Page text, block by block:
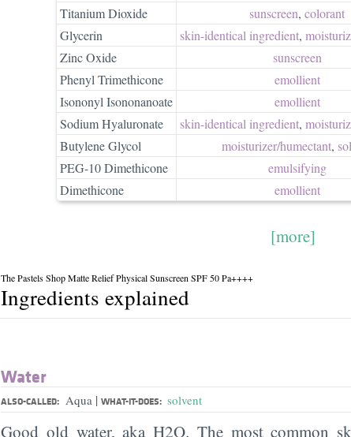
Titanium Dioxide
sunscreen, colorant
Glycerin
skin-identical ingredient,
Zinc Oxide
sunscreen
Phenyl Trimethicone
emollient
Isononyl Isononanoate
emollient
Sodium Hyaluronate
skin-identical ingredient,
Butylene Glycol
moisturizer/​humectant,
PEG-10 Dimethicone
emulsifying
Dimethicone
emollient
[more]
The Pastels Shop Matte Relief Physical Sunscreen SPF 50 Pa++++
Ingredients explained
Water
ALSO-CALLED: Aqua | WHAT-IT-DOES: solvent
Good old water, aka H2O. The most common